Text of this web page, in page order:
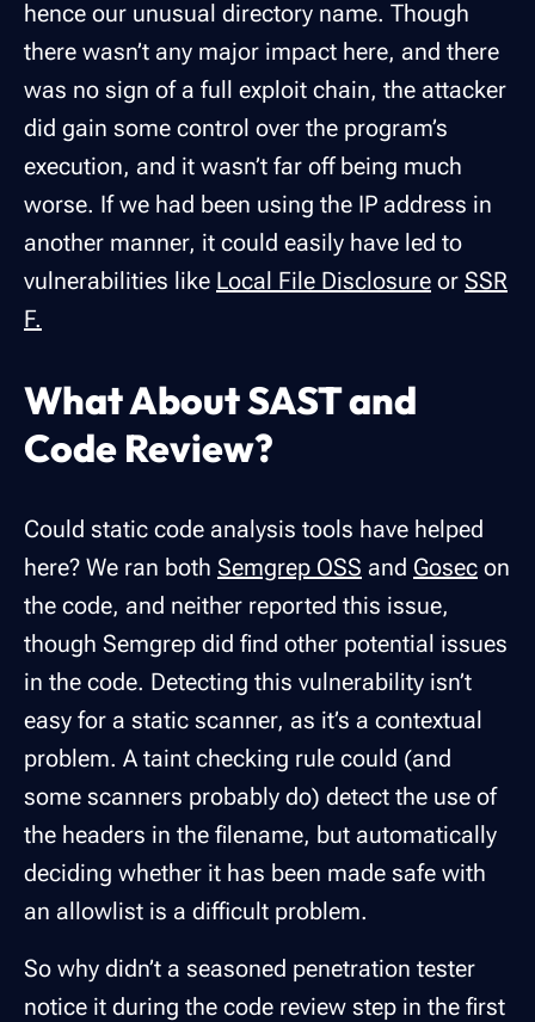
hence our unusual directory name. Though
there wasn’t any major impact here, and there
was no sign of a full exploit chain, the attacker
did gain some control over the program’s
execution, and it wasn’t far off being much
worse. If we had been using the IP address in
another manner, it could easily have led to
vulnerabilities like Local File Disclosure or SSR
F.
What About SAST and
Code Review?
Could static code analysis tools have helped
here? We ran both Semgrep OSS and Gosec on
the code, and neither reported this issue,
though Semgrep did find other potential issues
in the code. Detecting this vulnerability isn’t
easy for a static scanner, as it’s a contextual
problem. A taint checking rule could (and
some scanners probably do) detect the use of
the headers in the filename, but automatically
deciding whether it has been made safe with
an allowlist is a difficult problem.
So why didn’t a seasoned penetration tester
notice it during the code review step in the first